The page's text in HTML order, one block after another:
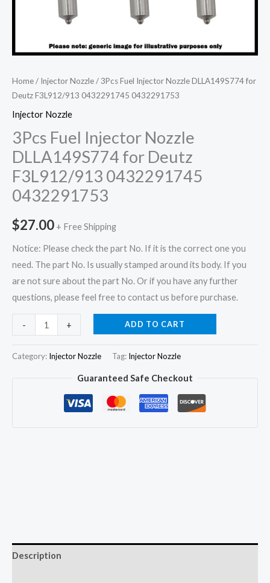
Home/ Injector Nozzle/ 3Pcs Fuel Injector Nozzle DLLA149S774 for
Deutz F3L912/913 0432291745 0432291753
Injector Nozzle
3Pcs Fuel Injector Nozzle
DLLA149S774 for Deutz
F3L912/913 0432291745
0432291753
$27.00 + Free Shipping
Notice: Please check the part No. If it is the correct one you
need. The part No. Is usually stamped around its body. If you
are not sure about the part No. Or if you have any further
questions, please feel free to contact us before purchase.
-
Injector
+ ADD TO CART
Category: Injector Nozzle Tag: Injector Nozzle
Guaranteed Safe Checkout
Description